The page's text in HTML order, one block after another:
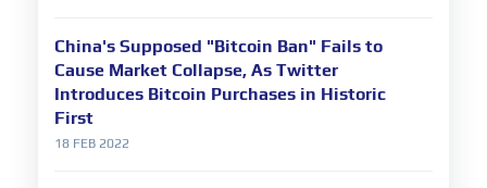
China's Supposed "Bitcoin Ban" Fails to
Cause Market Collapse, As Twitter
Introduces Bitcoin Purchases in Historic
First
18 FEB 2022